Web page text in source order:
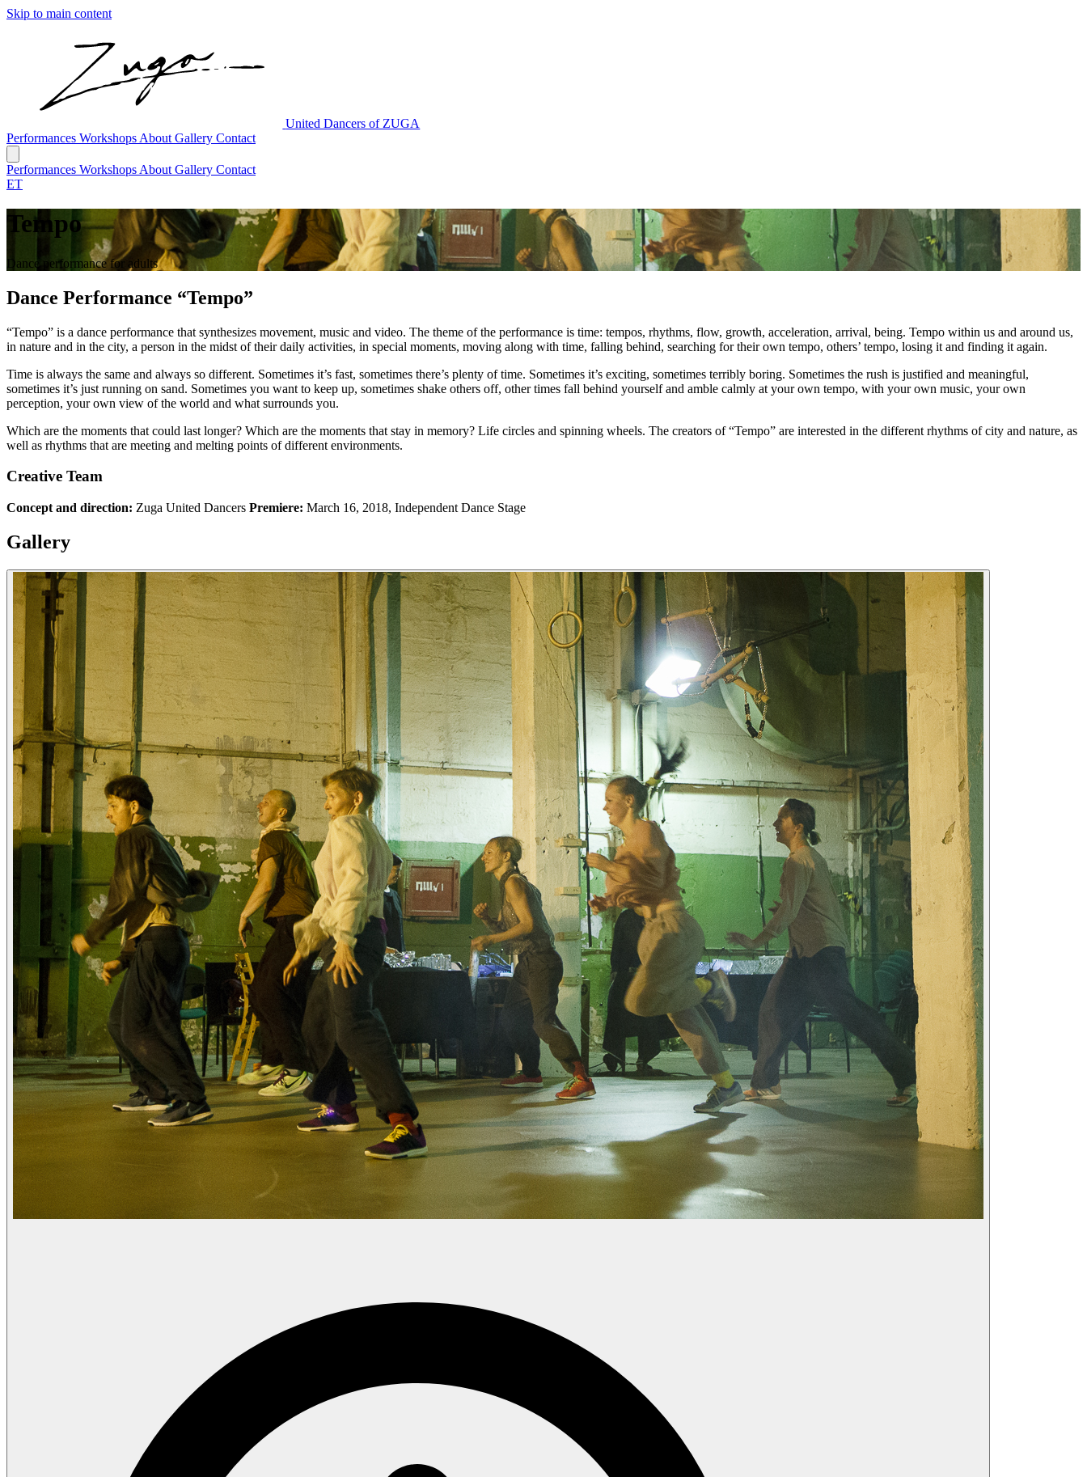
Skip to main content
United Dancers of ZUGA
Performances Workshops About Gallery Contact
Performances Workshops About Gallery Contact
ET
Tempo
Dance performance for adults
Dance Performance “Tempo”
“Tempo” is a dance performance that synthesizes movement, music and video. The theme of the performance is time: tempos, rhythms, flow, growth, acceleration, arrival, being. Tempo within us and around us,
in nature and in the city, a person in the midst of their daily activities, in special moments, moving along with time, falling behind, searching for their own tempo, others’ tempo, losing it and finding it again.
Time is always the same and always so different. Sometimes it’s fast, sometimes there’s plenty of time. Sometimes it’s exciting, sometimes terribly boring. Sometimes the rush is justified and meaningful,
sometimes it’s just running on sand. Sometimes you want to keep up, sometimes shake others off, other times fall behind yourself and amble calmly at your own tempo, with your own music, your own
perception, your own view of the world and what surrounds you.
Which are the moments that could last longer? Which are the moments that stay in memory? Life circles and spinning wheels. The creators of “Tempo” are interested in the different rhythms of city and nature, as
well as rhythms that are meeting and melting points of different environments.
Creative Team
Concept and direction: Zuga United Dancers Premiere: March 16, 2018, Independent Dance Stage
Gallery